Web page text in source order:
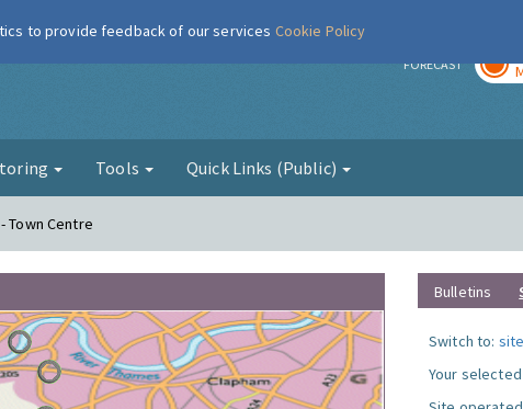
Air FORECAST
Tools Quick Links (Public)
Town Centre
Bulletins
Switch to:
Your
to provide feedback of our services Cookie Policy